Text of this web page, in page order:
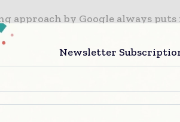
approach by Google always
to drive circularity. Taking
packaging, Google tends to
is fiber, in order to leverage the
of recyclability. As per
plastic through various
on to possess direct issues to
Newsletter